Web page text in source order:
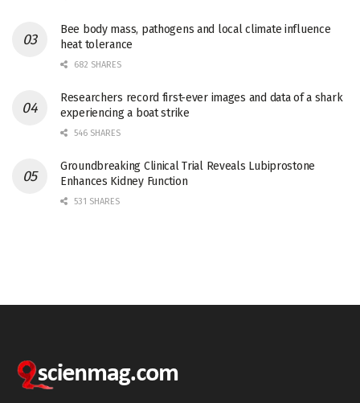
Bee body mass, pathogens and local climate influence
heat tolerance
682 SHARES
Researchers record first-ever images and data of a shark
experiencing a boat strike
546 SHARES
Groundbreaking Clinical Trial Reveals Lubiprostone
Enhances Kidney Function
531 SHARES